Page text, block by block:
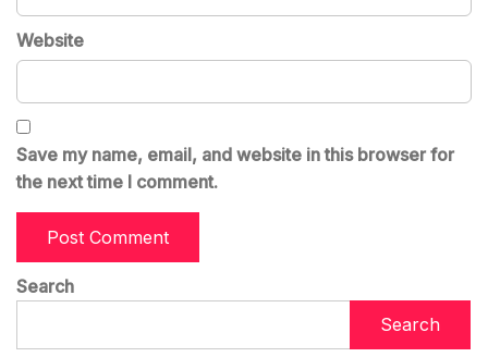
Website
Save my name, email, and website in this browser for
the next time I comment.
Search
Search